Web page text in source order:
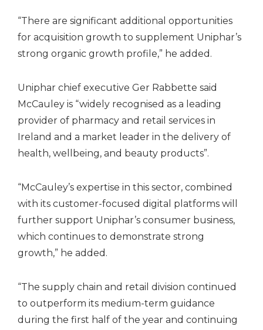
“There are significant additional opportunities
for acquisition growth to supplement Uniphar’s
strong organic growth profile,” he added.
Uniphar chief executive Ger Rabbette said
McCauley is “widely recognised as a leading
provider of pharmacy and retail services in
Ireland and a market leader in the delivery of
health, wellbeing, and beauty products”.
“McCauley’s expertise in this sector, combined
with its customer-focused digital platforms will
further support Uniphar’s consumer business,
which continues to demonstrate strong
growth,” he added.
“The supply chain and retail division continued
to outperform its medium-term guidance
during the first half of the year and continuing